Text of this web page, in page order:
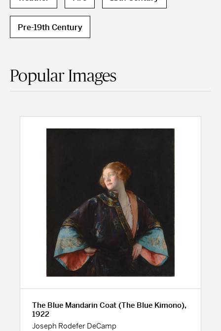
Pre-19th Century
Popular Images
The Blue Mandarin Coat (The Blue Kimono),
1922
Joseph Rodefer DeCamp